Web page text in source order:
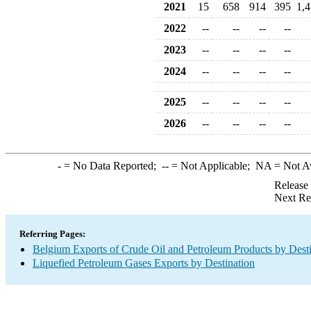
2021
15 658 914 395
2022
-- -- --
--
2023
-- -- --
--
2024
-- -- -- --
2025 -- -- --
--
2026
-- -- -- --
-= No Data Reported; --= Not Applicable; NA = Not
Next
Referring Pages:
Belgium Exports of Crude Oil and Petroleum Products by
Liquefied Petroleum Gases Exports by Destination